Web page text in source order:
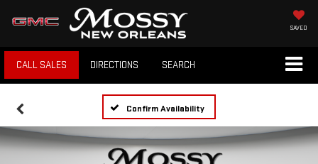
SAVED
CALL SALES DIRECTIONS SEARCH
Confirm Availability